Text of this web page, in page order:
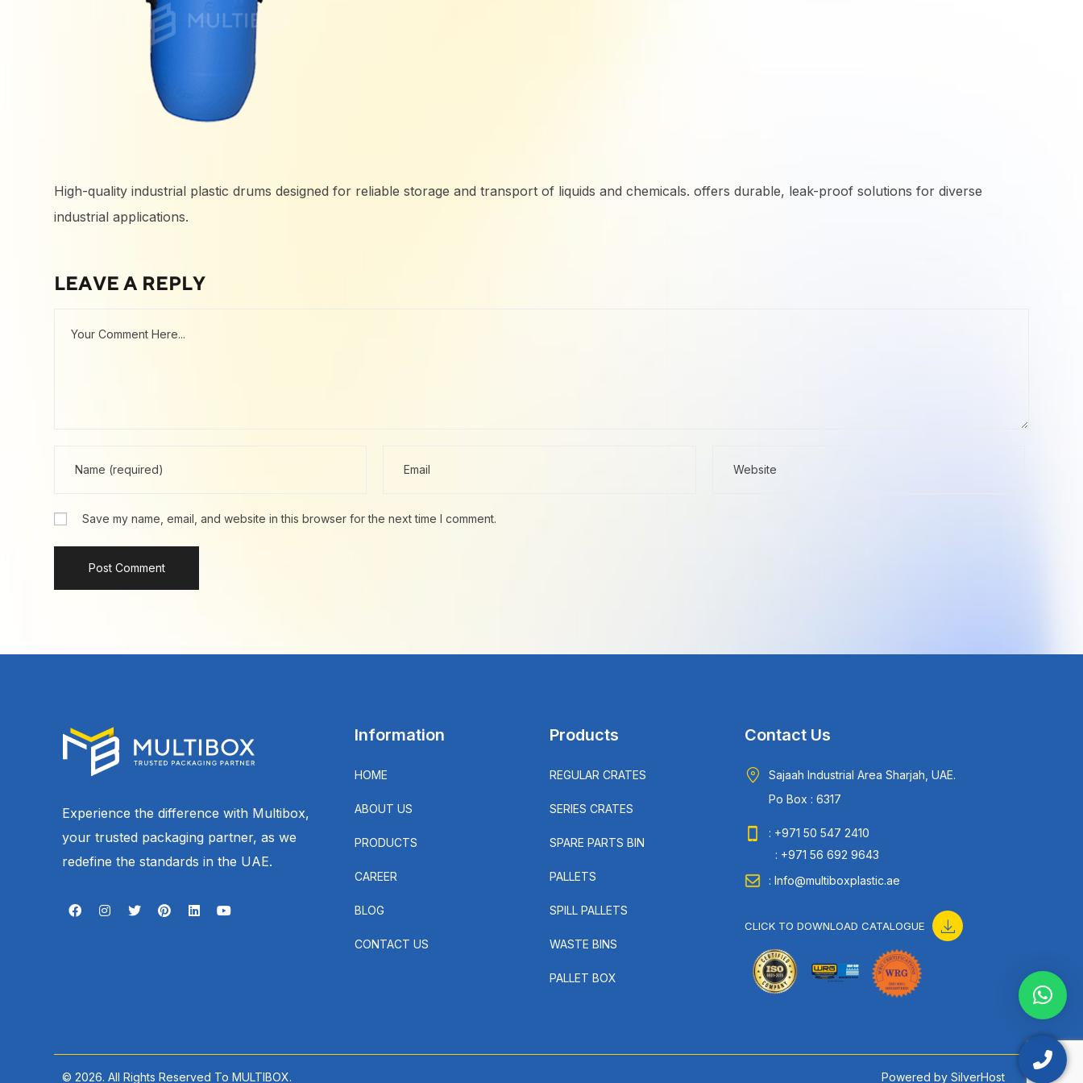
High-quality industrial plastic drums designed for reliable storage and transport of liquids and chemicals. offers durable, leak-proof solutions for diverse
industrial applications.
LEAVE A REPLY
Save my name, email, and website in this browser for the next time I comment.
Experience the difference with Multibox,
your trusted packaging partner, as we
redefine the standards in the UAE.
Information
HOME
ABOUT US
PRODUCTS
CAREER
BLOG
CONTACT US
Products
REGULAR CRATES
SERIES CRATES
SPARE PARTS BIN
PALLETS
SPILL PALLETS
WASTE BINS
PALLET BOX
Contact Us
Sajaah Industrial Area Sharjah, UAE.
Po Box : 6317
: +971 50 547 2410
: +971 56 692 9643
: Info@multiboxplastic.ae
CLICK TO DOWNLOAD CATALOGUE
© 2026. All Rights Reserved To MULTIBOX. Powered by SilverHost